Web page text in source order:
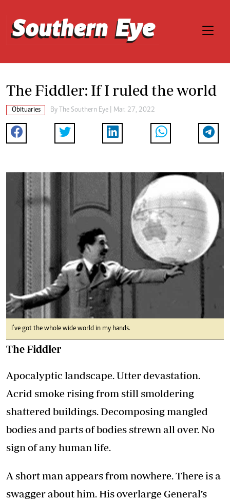
The Fiddler: If I ruled the world
Obituaries By The Southern Eye | Mar. 27, 2022
I’ve got the whole wide world in my hands.
The Fiddler
Apocalyptic landscape. Utter devastation.
Acrid smoke rising from still smoldering
shattered buildings. Decomposing mangled
bodies and parts of bodies strewn all over. No
sign of any human life.
A short man appears from nowhere. There is a
swagger about him. His overlarge General’s